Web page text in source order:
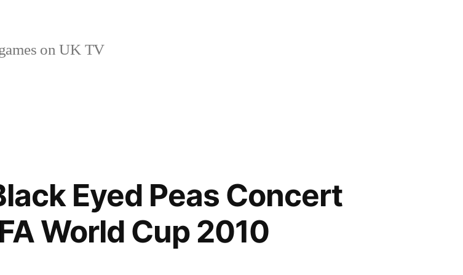
on UK TV
Eyed Peas Concert
World Cup 2010